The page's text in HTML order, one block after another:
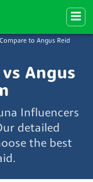
Compare to Angus Reid
Angus
Influencers
detailed
the best